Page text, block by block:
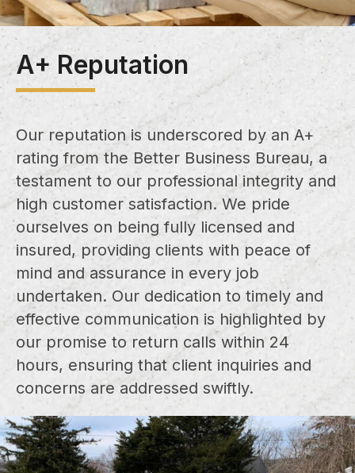
A+ Reputation
Our reputation is underscored by an A+
rating from the Better Business Bureau, a
testament to our professional integrity and
high customer satisfaction. We pride
ourselves on being fully licensed and
insured, providing clients with peace of
mind and assurance in every job
undertaken. Our dedication to timely and
effective communication is highlighted by
our promise to return calls within 24
hours, ensuring that client inquiries and
concerns are addressed swiftly.